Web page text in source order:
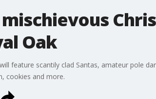
Oak
feature scantily clad Santas, amateur pole
cookies and more.